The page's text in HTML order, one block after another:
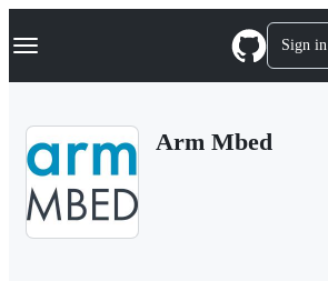
k
p
Navigation Menu Sign in
Arm Mbed